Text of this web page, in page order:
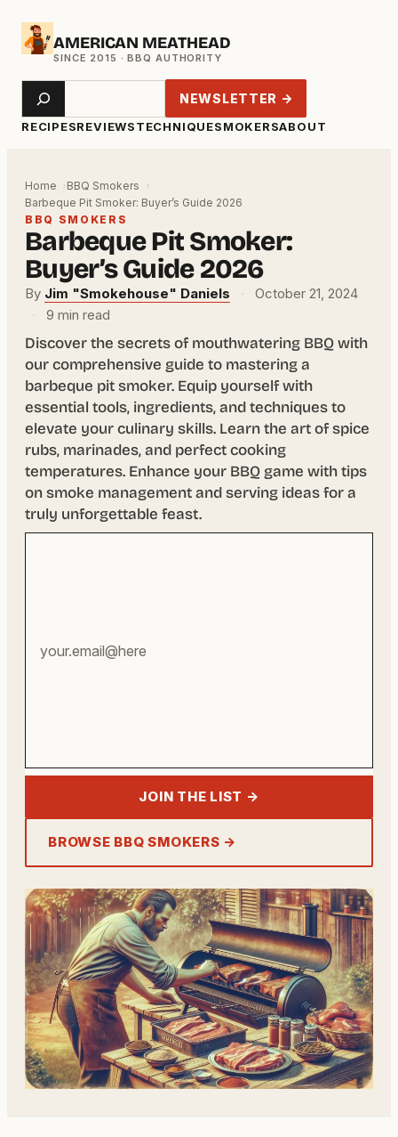
Skip
AMERICAN MEATHEAD
RECIPESREVIEWSTECHNIQUESMOKERSABOUT
Search NEWSLETTER →
Home
BBQ Smokers
Barbeque Pit Smoker: Buyer’s Guide 2026
BBQ SMOKERS
Barbeque Pit Smoker:
Buyer’s Guide 2026
By Jim "Smokehouse" Daniels ·
October 21, 2024
·
9 min read
Discover the secrets of mouthwatering BBQ with
our comprehensive guide to mastering a
barbeque pit smoker. Equip yourself with
essential tools, ingredients, and techniques to
elevate your culinary skills. Learn the art of spice
rubs, marinades, and perfect cooking
temperatures. Enhance your BBQ game with tips
on smoke management and serving ideas for a
truly unforgettable feast.
JOIN THE LIST →
BROWSE BBQ SMOKERS →